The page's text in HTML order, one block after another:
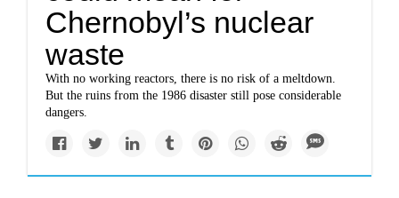
Chernobyl’s nuclear
waste
With no working reactors, there is no risk of a meltdown.
But the ruins from the 1986 disaster still pose considerable
dangers.